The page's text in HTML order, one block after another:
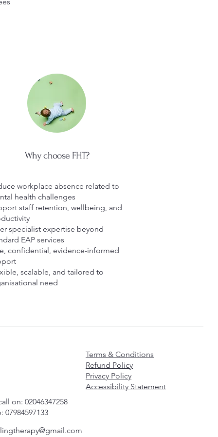
Why choose FHT?
workplace absence related to
health challenges
staff retention, wellbeing, and
specialist expertise beyond
EAP services
confidential, evidence-informed
scalable, and tailored to
need
Terms & Conditions
Refund Policy
Privacy Policy
Accessibility Statement
on: 02046347258
07984597133